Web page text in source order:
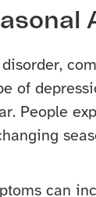
of
People
can